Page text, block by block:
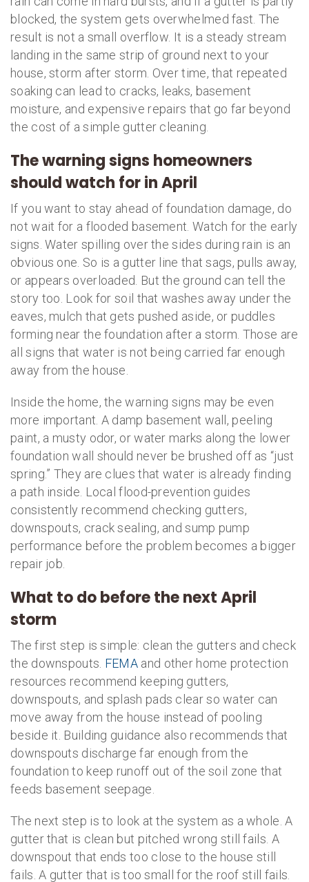
blocked, the system gets overwhelmed fast. The
result is not a small overflow. It is a steady stream
landing in the same strip of ground next to your
house, storm after storm. Over time, that repeated
soaking can lead to cracks, leaks, basement
moisture, and expensive repairs that go far beyond
the cost of a simple gutter cleaning.
The warning signs homeowners
should watch for in April
If you want to stay ahead of foundation damage, do
not wait for a flooded basement. Watch for the early
signs. Water spilling over the sides during rain is an
obvious one. So is a gutter line that sags, pulls away,
or appears overloaded. But the ground can tell the
story too. Look for soil that washes away under the
eaves, mulch that gets pushed aside, or puddles
forming near the foundation after a storm. Those are
all signs that water is not being carried far enough
away from the house.
Inside the home, the warning signs may be even
more important. A damp basement wall, peeling
paint, a musty odor, or water marks along the lower
foundation wall should never be brushed off as “just
spring.” They are clues that water is already finding
a path inside. Local flood-prevention guides
consistently recommend checking gutters,
downspouts, crack sealing, and sump pump
performance before the problem becomes a bigger
repair job.
What to do before the next April
storm
The first step is simple: clean the gutters and check
the downspouts. FEMA and other home protection
resources recommend keeping gutters,
downspouts, and splash pads clear so water can
move away from the house instead of pooling
beside it. Building guidance also recommends that
downspouts discharge far enough from the
foundation to keep runoff out of the soil zone that
feeds basement seepage.
The next step is to look at the system as a whole. A
gutter that is clean but pitched wrong still fails. A
downspout that ends too close to the house still
fails. A gutter that is too small for the roof still fails.